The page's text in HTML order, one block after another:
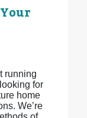
running
for
home
We’re